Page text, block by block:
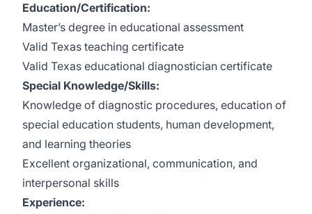
Education/Certification:
Master’s degree in educational assessment
Valid Texas teaching certificate
Valid Texas educational diagnostician certificate
Special Knowledge/Skills:
Knowledge of diagnostic procedures, education of
special education students, human development,
and learning theories
Excellent organizational, communication, and
interpersonal skills
Experience: